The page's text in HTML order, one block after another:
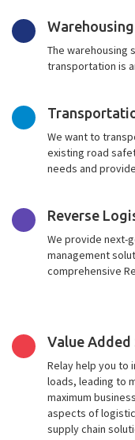
The warehousing
transportation is
We want to
existing road
needs and
Reverse
We provide next-
management
comprehensive
Value Added
Relay help you to
loads, leading to
maximum
aspects of
supply chain